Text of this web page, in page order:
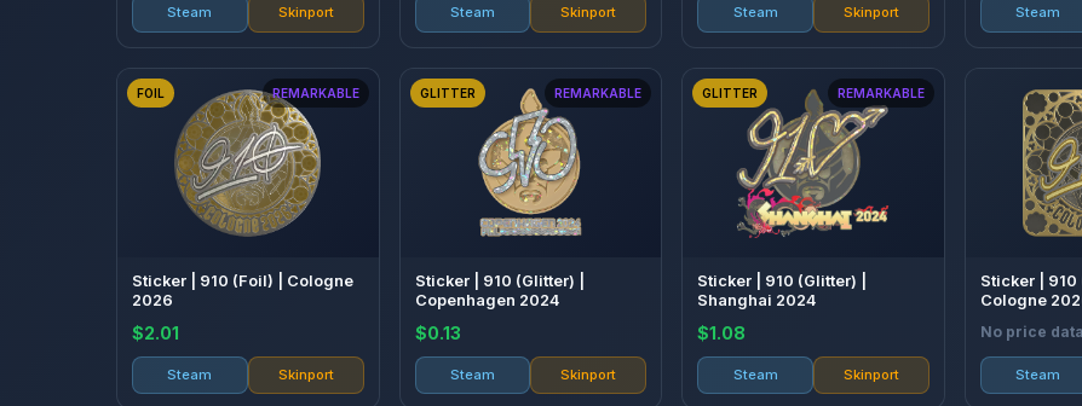
Steam Skinport Steam Skinport Steam Skinport Steam
FOIL REMARKABLE
Sticker | 910 (Foil) | Cologne
2026
$2.01
Steam Skinport
GLITTER REMARKABLE
Sticker | 910 (Glitter) |
Copenhagen 2024
$0.13
Steam Skinport
GLITTER REMARKABLE
Sticker | 910 (Glitter) |
Shanghai 2024
$1.08
Steam Skinport
Sticker | 910
Cologne
No price data
Steam